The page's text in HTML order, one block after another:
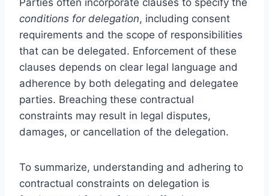
conditions for delegation, including consent
requirements and the scope of responsibilities
that can be delegated. Enforcement of these
clauses depends on clear legal language and
adherence by both delegating and delegatee
parties. Breaching these contractual
constraints may result in legal disputes,
damages, or cancellation of the delegation.
To summarize, understanding and adhering to
contractual constraints on delegation is